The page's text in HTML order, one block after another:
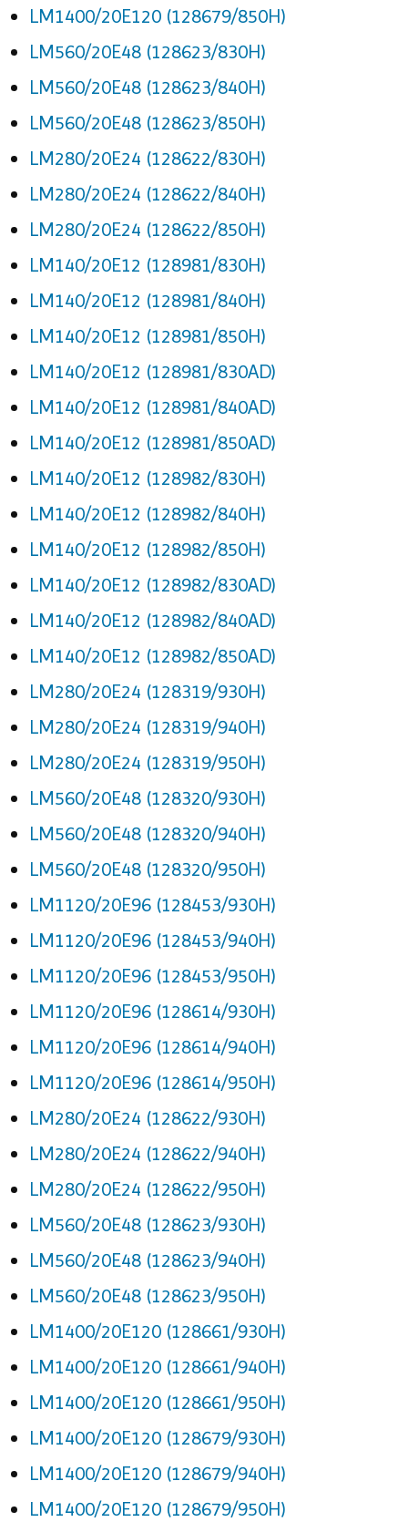
LM1400/20E120 (128679/850H)
LM560/20E48 (128623/830H)
LM560/20E48 (128623/840H)
LM560/20E48 (128623/850H)
LM280/20E24 (128622/830H)
LM280/20E24 (128622/840H)
LM280/20E24 (128622/850H)
LM140/20E12 (128981/830H)
LM140/20E12 (128981/840H)
LM140/20E12 (128981/850H)
LM140/20E12 (128981/830AD)
LM140/20E12 (128981/840AD)
LM140/20E12 (128981/850AD)
LM140/20E12 (128982/830H)
LM140/20E12 (128982/840H)
LM140/20E12 (128982/850H)
LM140/20E12 (128982/830AD)
LM140/20E12 (128982/840AD)
LM140/20E12 (128982/850AD)
LM280/20E24 (128319/930H)
LM280/20E24 (128319/940H)
LM280/20E24 (128319/950H)
LM560/20E48 (128320/930H)
LM560/20E48 (128320/940H)
LM560/20E48 (128320/950H)
LM1120/20E96 (128453/930H)
LM1120/20E96 (128453/940H)
LM1120/20E96 (128453/950H)
LM1120/20E96 (128614/930H)
LM1120/20E96 (128614/940H)
LM1120/20E96 (128614/950H)
LM280/20E24 (128622/930H)
LM280/20E24 (128622/940H)
LM280/20E24 (128622/950H)
LM560/20E48 (128623/930H)
LM560/20E48 (128623/940H)
LM560/20E48 (128623/950H)
LM1400/20E120 (128661/930H)
LM1400/20E120 (128661/940H)
LM1400/20E120 (128661/950H)
LM1400/20E120 (128679/930H)
LM1400/20E120 (128679/940H)
LM1400/20E120 (128679/950H)